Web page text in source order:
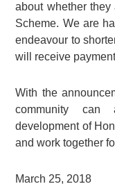
about whether
Scheme. We are
endeavour to
will receive
With the
community
development of
and work together
March 25, 2018